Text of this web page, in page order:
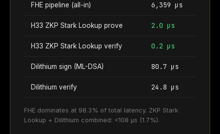
FHE pipeline (all-in) 6,359 µs
H33 ZKP Stark Lookup prove 2.0 µs
H33 ZKP Stark Lookup verify 0.2 µs
Dilithium sign (ML-DSA) 80.7 µs
Dilithium verify 24.8 µs
FHE dominates at 98.3% of total latency. ZKP Stark
Lookup + Dilithium combined: <108 µs (1.7%).